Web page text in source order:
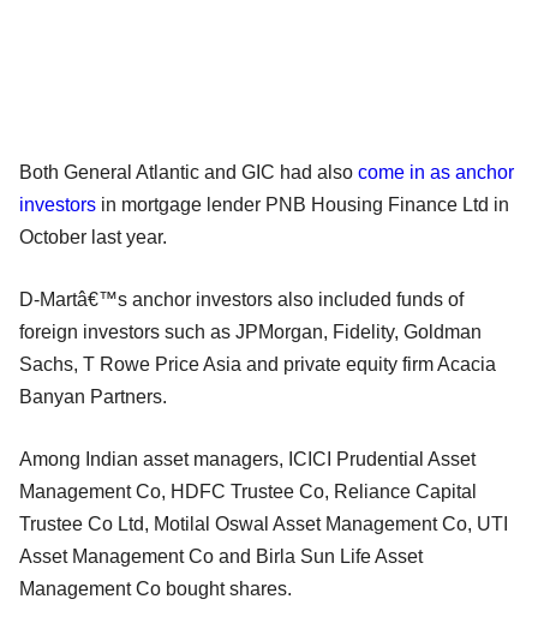
Both General Atlantic and GIC had also come in as anchor
investors in mortgage lender PNB Housing Finance Ltd in
October last year.
D-Martâ€™s anchor investors also included funds of
foreign investors such as JPMorgan, Fidelity, Goldman
Sachs, T Rowe Price Asia and private equity firm Acacia
Banyan Partners.
Among Indian asset managers, ICICI Prudential Asset
Management Co, HDFC Trustee Co, Reliance Capital
Trustee Co Ltd, Motilal Oswal Asset Management Co, UTI
Asset Management Co and Birla Sun Life Asset
Management Co bought shares.